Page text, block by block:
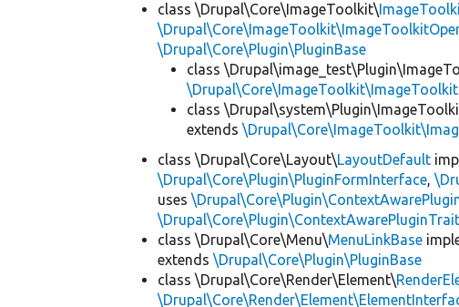
class \Drupal\Core\ImageToolkit\
\Drupal\Core\Plugin\PluginBase
class
class
extends
class \Drupal\Core\Layout\LayoutDefault
\Drupal\Core\Plugin\PluginFormInterface,
uses
\Drupal\Core\Plugin\ContextAwarePluginTrait
class \Drupal\Core\Menu\MenuLinkBase
extends\Drupal\Core\Plugin\PluginBase
class \Drupal\Core\Render\Element\